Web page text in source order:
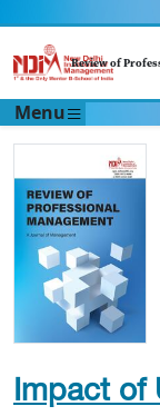
Review of
Menu
Impact of